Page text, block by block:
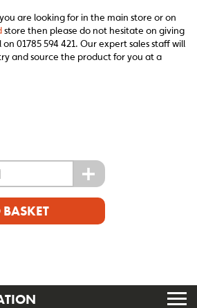
are looking for in the main store or on
store then please do not hesitate on giving
01785 594 421. Our expert sales staff will
and source the product for you at a
+